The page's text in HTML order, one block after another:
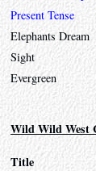
Present Tense
Elephants Dream
Sight
Evergreen
Wild Wild West
Title